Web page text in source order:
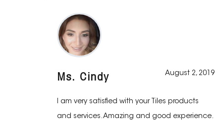
Ms. Cindy August 2, 2019
I am very satisfied with your Tiles products
and services. Amazing and good experience.